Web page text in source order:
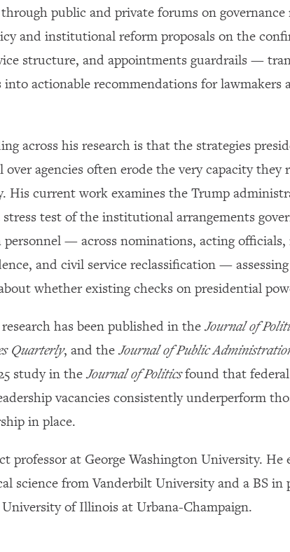
public and private forums on
and institutional reform proposals on the
structure, and appointments guardrails —
actionable recommendations for lawmakers
across his research is that the strategies
agencies often erode the very capacity they
His current work examines the Trump
stress test of the institutional arrangements
personnel — across nominations, acting officials,
and civil service reclassification —
whether existing checks on presidential
has been published in theJournal of
Quarterly, and theJournal of Public
study in theJournal of Politicsfound that federal
vacancies consistently underperform
in place.
professor at George Washington University. He
science from Vanderbilt University and a BS in
of Illinois at Urbana-Champaign.